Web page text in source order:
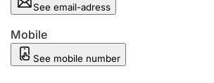
See email-adress
Mobile
See mobile number